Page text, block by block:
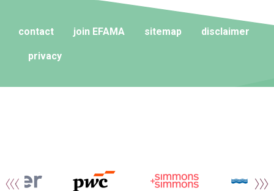
contact join EFAMA sitemap disclaimer
privacy